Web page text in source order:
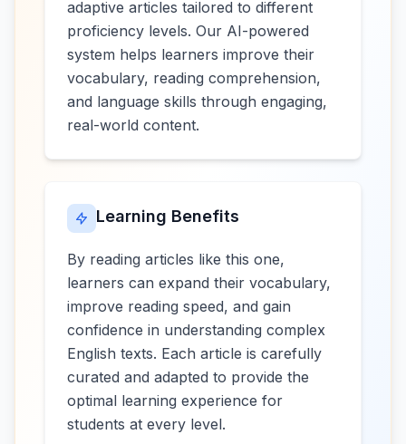
adaptive articles tailored to different
proficiency levels. Our AI-powered
system helps learners improve their
vocabulary, reading comprehension,
and language skills through engaging,
real-world content.
Learning Benefits
By reading articles like this one,
learners can expand their vocabulary,
improve reading speed, and gain
confidence in understanding complex
English texts. Each article is carefully
curated and adapted to provide the
optimal learning experience for
students at every level.